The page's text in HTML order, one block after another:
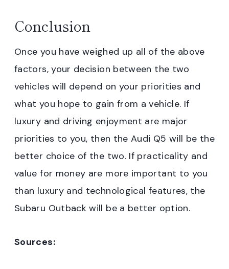
Conclusion
Once you have weighed up all of the above
factors, your decision between the two
vehicles will depend on your priorities and
what you hope to gain from a vehicle. If
luxury and driving enjoyment are major
priorities to you, then the Audi Q5 will be the
better choice of the two. If practicality and
value for money are more important to you
than luxury and technological features, the
Subaru Outback will be a better option.
Sources: